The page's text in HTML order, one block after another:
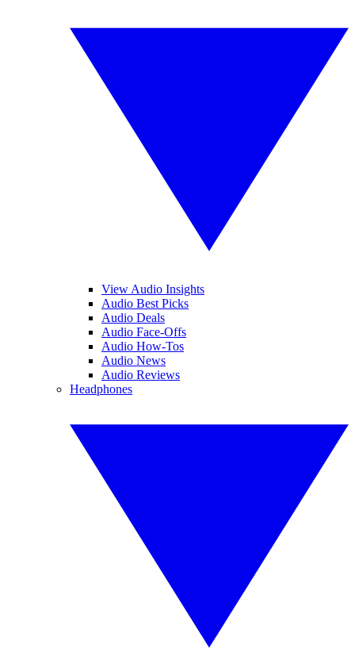
View Audio Insights
Audio Best Picks
Audio Deals
Audio Face-Offs
Audio How-Tos
Audio News
Audio Reviews
Headphones